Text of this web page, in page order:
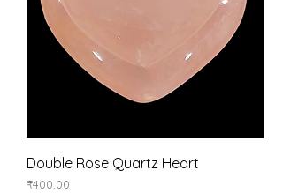
Double Rose Quartz Heart
Price
₹400.00